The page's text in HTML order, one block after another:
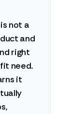
not a
and
right
need.
it